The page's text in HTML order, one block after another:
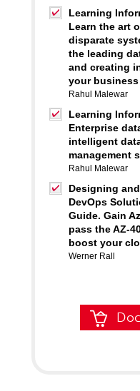
Learning
Learn the art
disparate
the leading
and creating
your business
Rahul Malewar
Learning
Enterprise
intelligent
management
Rahul Malewar
Designing
DevOps
Guide. Gain
pass the AZ-
boost your
Werner Rall